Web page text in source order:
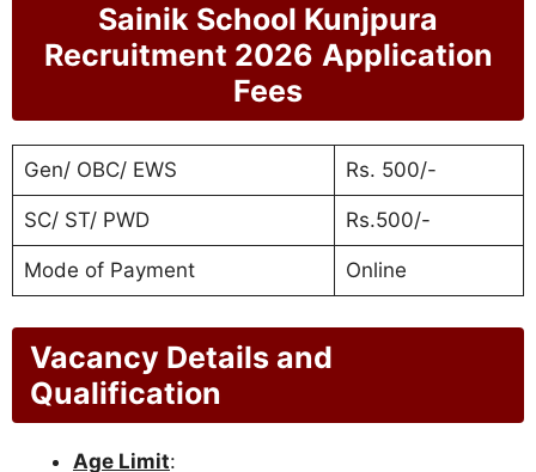
Sainik School Kunjpura
Recruitment 2026 Application
Fees
Gen/ OBC/ EWS Rs. 500/-
SC/ ST/ PWD Rs.500/-
Mode of Payment Online
Vacancy Details and
Qualification
Age Limit: